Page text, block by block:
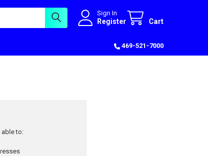
Sign In
Register Cart
469-521-7000
able to: